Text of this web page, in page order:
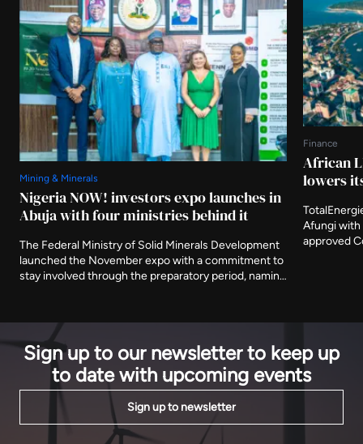
Mining & Minerals
Nigeria NOW! investors expo launches in
Abuja with four ministries behind it
The Federal Ministry of Solid Minerals Development
launched the November expo with a commitment to
stay involved through the preparatory period, naming
delivered after it closes.
Finance
African
lowers
Afungi with
approved
Sign up to our newsletter to keep up
to date with upcoming events
Sign up to newsletter